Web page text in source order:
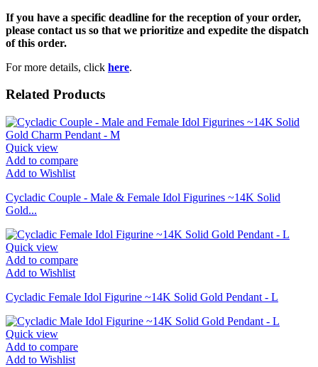
If you have a specific deadline for the reception of your order,
please contact us so that we prioritize and expedite the dispatch
of this order.
For more details, click here.
Related Products
Quick view
Add to compare
Add to Wishlist
Cycladic Couple - Male & Female Idol Figurines ~14K Solid
Gold...
Quick view
Add to compare
Add to Wishlist
Cycladic Female Idol Figurine ~14K Solid Gold Pendant - L
Quick view
Add to compare
Add to Wishlist